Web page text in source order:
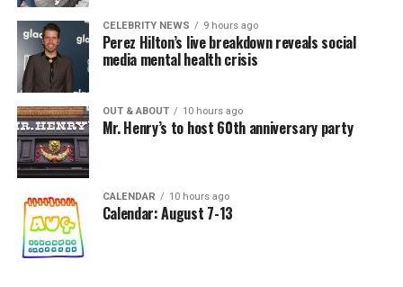
CELEBRITY NEWS 9 hours ago
Perez Hilton’s live breakdown reveals social
media mental health crisis
OUT & ABOUT 10 hours ago
Mr. Henry’s to host 60th anniversary party
CALENDAR 10 hours ago
Calendar: August 7-13